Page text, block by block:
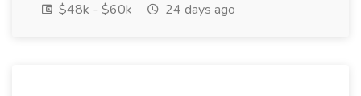
$48k - $60k
24 days ago